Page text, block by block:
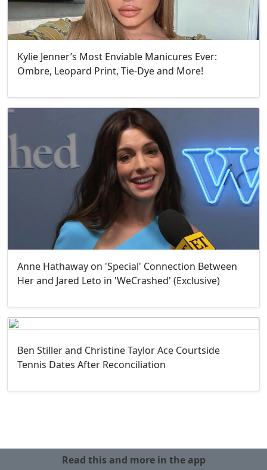
Kylie Jenner’s Most Enviable Manicures Ever:
Ombre, Leopard Print, Tie-Dye and More!
Anne Hathaway on 'Special' Connection Between
Her and Jared Leto in 'WeCrashed' (Exclusive)
Ben Stiller and Christine Taylor Ace Courtside
Tennis Dates After Reconciliation
Read this and more in the app